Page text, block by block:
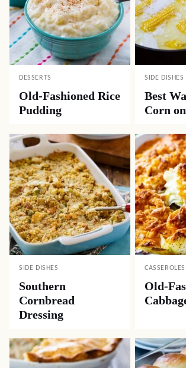
DESSERTS
Old-Fashioned Rice
Pudding
SIDE DISHES
Best
Corn
SIDE DISHES
Southern
Cornbread
Dressing
CASSEROLES
Old-